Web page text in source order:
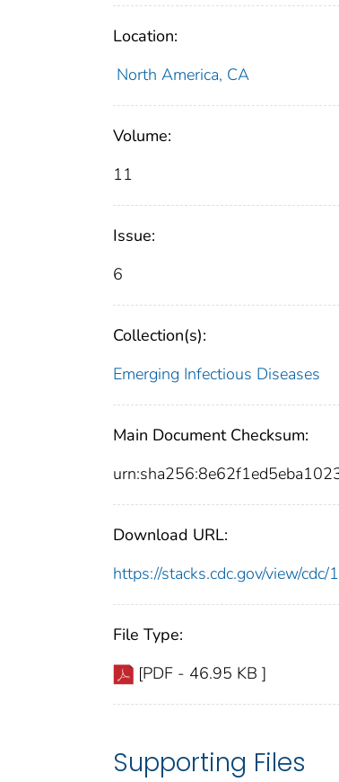
Location:
North America, CA
Volume:
11
Issue:
6
Collection(s):
Emerging Infectious Diseases
Main Document Checksum:
Download URL:
https://stacks.cdc.gov/view/
File Type:
[PDF - 46.95 KB ]
Supporting Files